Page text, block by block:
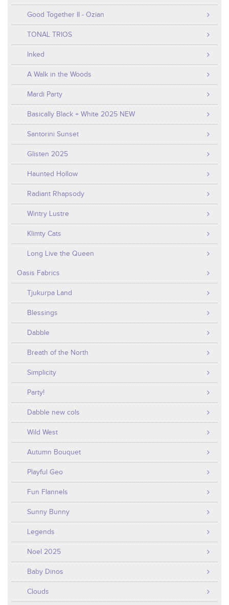
Good Together II - Ozian
TONAL TRIOS
Inked
A Walk in the Woods
Mardi Party
Basically Black + White 2025 NEW
Santorini Sunset
Glisten 2025
Haunted Hollow
Radiant Rhapsody
Wintry Lustre
Klimty Cats
Long Live the Queen
Oasis Fabrics
Tjukurpa Land
Blessings
Dabble
Breath of the North
Simplicity
Party!
Dabble new cols
Wild West
Autumn Bouquet
Playful Geo
Fun Flannels
Sunny Bunny
Legends
Noel 2025
Baby Dinos
Clouds